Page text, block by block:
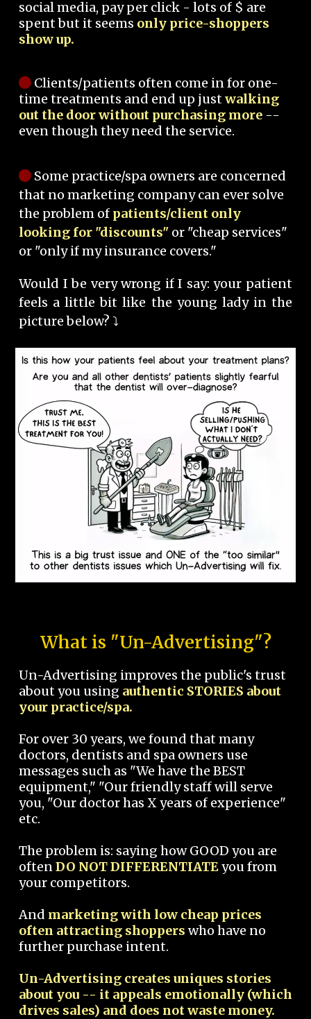
social media, pay per click - lots of $ are
spent but it seems only price-shoppers
show up.
Clients/patients often come in for one-
time treatments and end up justwalking
out the door without purchasing more --
even though they need the service.
Some practice/spa owners are concerned
that no marketing company can ever solve
the problem of patients/client only
looking for "discounts" or "cheap services"
or "only if my insurance covers."
Would I be very wrong if I say: your patient
feels a little bit like the young lady in the
picture below? ⤵️
What is "Un-Advertising"?
Un-Advertising improves the public's trust
about you using authentic STORIES about
your practice/spa.
For over 30 years, we found that many
doctors, dentists and spa owners use
messages such as "We have the BEST
equipment," "Our friendly staff will serve
you, "Our doctor has X years of experience"
etc.
The problem is: saying how GOOD you are
oftenDO NOT DIFFERENTIATEyou from
your competitors.
And marketing with low cheap prices
often attracting shoppers who have no
further purchase intent.
Un-Advertising creates uniques stories
about you -- it appeals emotionally (which
drives sales) and does not waste money.